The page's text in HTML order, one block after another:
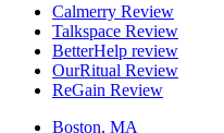
Calmerry Review
Talkspace Review
BetterHelp review
OurRitual Review
ReGain Review
Boston, MA